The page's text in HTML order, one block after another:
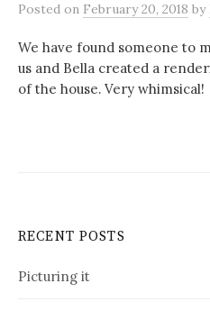
Posted on February 20, 2018 by
We have found someone to
us and Bella created a
of the house. Very whimsical!
RECENT POSTS
Picturing it